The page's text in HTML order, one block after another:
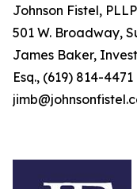
Johnson Fistel, PLLP
501 W. Broadway,
James Baker,
Esq., (619) 814-4471